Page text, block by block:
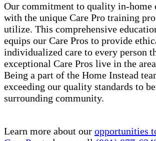
Our commitment to quality in-home
with the unique Care Pro training
utilize. This comprehensive
equips our Care Pros to provide
individualized care to every person
exceptional Care Pros live in the
Being a part of the Home Instead
exceeding our quality standards to
surrounding community.
Learn more about our opportunities